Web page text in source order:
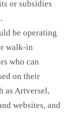
or subsidies
be operating
walk-in
who can
on their
as Artversel,
websites, and